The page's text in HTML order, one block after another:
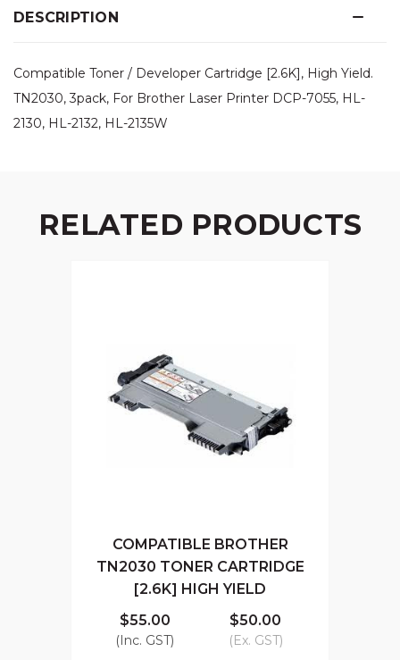
DESCRIPTION
Compatible Toner / Developer Cartridge [2.6K], High Yield.
TN2030, 3pack, For Brother Laser Printer DCP-7055, HL-
2130, HL-2132, HL-2135W
RELATED PRODUCTS
COMPATIBLE BROTHER
TN2030 TONER CARTRIDGE
[2.6K] HIGH YIELD
$55.00
(Inc. GST)
$50.00
(Ex. GST)